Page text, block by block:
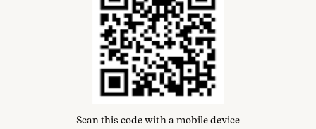
Scan this code with a mobile device